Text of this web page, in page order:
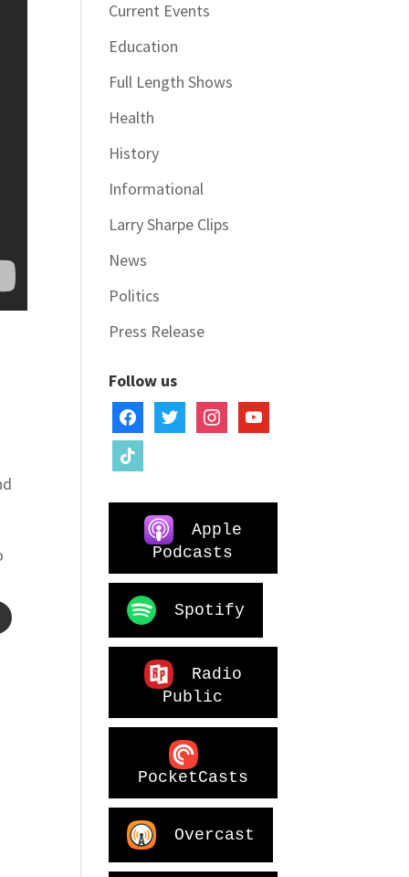
Current Events
Education
Full Length Shows
Health
History
Informational
Larry Sharpe Clips
News
Politics
Press Release
Follow us
facebooktwitter instagramyoutube
tiktok
Apple
Podcasts
Spotify
Radio
Public
PocketCasts
Overcast